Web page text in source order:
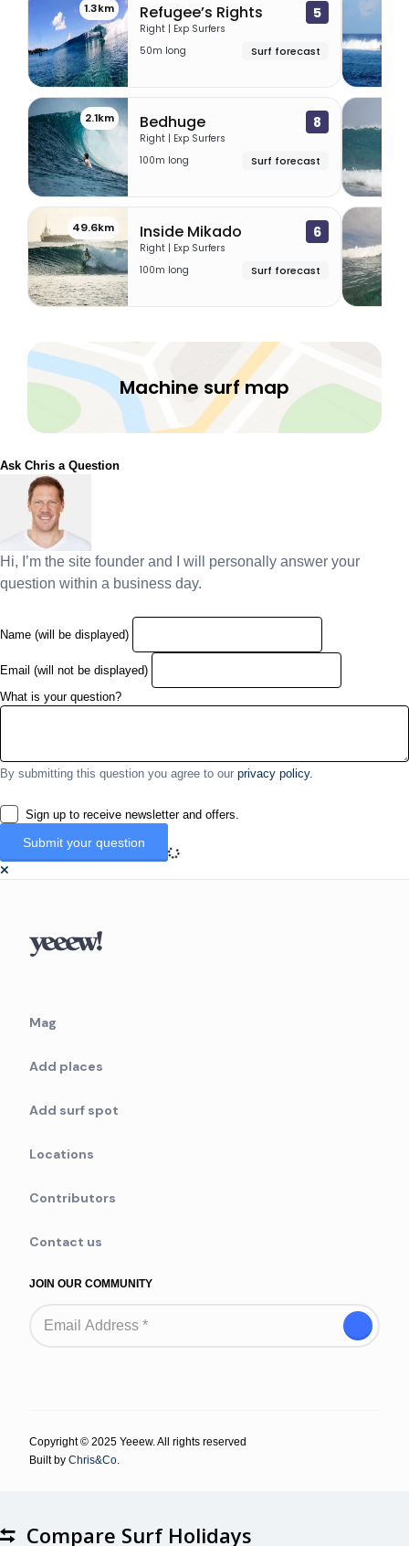
1.3km Refugee’s Rights 5
Right | Exp Surfers
50m long
Surf forecast
2.1km Bedhuge 8
Right | Exp Surfers
100m long
Surf forecast
49.6km Inside Mikado 6
Right | Exp Surfers
100m long
Surf forecast
Machine surf map
Ask Chris a Question
Hi, I’m the site founder and I will personally answer your
question within a business day.
Name (will be displayed)
Email (will not be displayed)
What is your question?
By submitting this question you agree to our privacy policy.
Sign up to receive newsletter and offers.
Mag
Add places
Add surf spot
Locations
Contributors
Contact us
JOIN OUR COMMUNITY
Copyright © 2025 Yeeew. All rights reserved
Built by Chris&Co.
Compare Surf Holidays